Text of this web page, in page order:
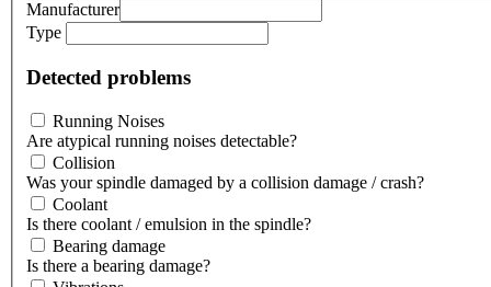
Manufacturer
Type
Detected problems
Running Noises
Are atypical running noises detectable?
Collision
Was your spindle damaged by a collision damage / crash?
Coolant
Is there coolant / emulsion in the spindle?
Bearing damage
Is there a bearing damage?